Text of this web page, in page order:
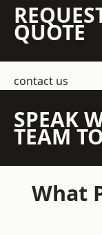
QUOTE
contact us
SPEAK
TEAM
What